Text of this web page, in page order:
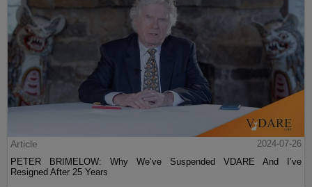
Article
2024-07-26
PETER BRIMELOW: Why We’ve Suspended VDARE And I’ve
Resigned After 25 Years